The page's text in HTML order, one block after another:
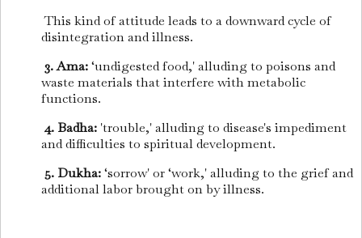
This kind of attitude leads to a downward cycle of
disintegration and illness.
3. Ama:‘undigested food,' alluding to poisons and
waste materials that interfere with metabolic
functions.
4. Badha: 'trouble,' alluding to disease's impediment
and difficulties to spiritual development.
5. Dukha:‘sorrow' or ‘work,' alluding to the grief and
additional labor brought on by illness.